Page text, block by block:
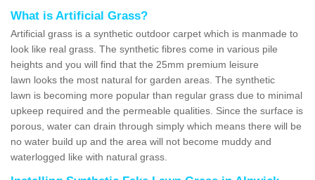
What is Artificial Grass?
Artificial grass is a synthetic outdoor carpet which is manmade to
look like real grass. The synthetic fibres come in various pile
heights and you will find that the 25mm premium leisure
lawn looks the most natural for garden areas. The synthetic
lawn is becoming more popular than regular grass due to minimal
upkeep required and the permeable qualities. Since the surface is
porous, water can drain through simply which means there will be
no water build up and the area will not become muddy and
waterlogged like with natural grass.